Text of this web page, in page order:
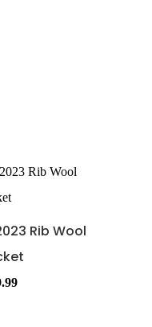
Rib Wool